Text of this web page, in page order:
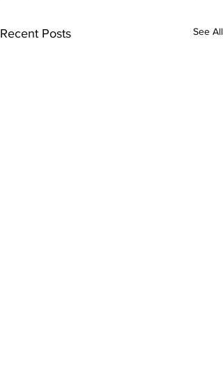
Recent Posts See All